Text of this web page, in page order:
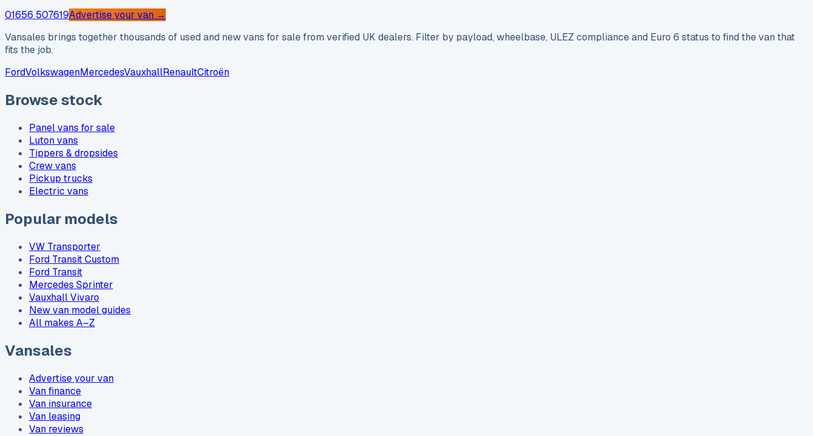
01656 507619Advertise your van →
Vansales brings together thousands of used and new vans for sale from verified UK dealers. Filter by payload, wheelbase, ULEZ compliance and Euro 6 status to find the van that
fits the job.
FordVolkswagenMercedesVauxhallRenaultCitroën
Browse stock
Panel vans for sale
Luton vans
Tippers & dropsides
Crew vans
Pickup trucks
Electric vans
Popular models
VW Transporter
Ford Transit Custom
Ford Transit
Mercedes Sprinter
Vauxhall Vivaro
New van model guides
All makes A–Z
Vansales
Advertise your van
Van finance
Van insurance
Van leasing
Van reviews